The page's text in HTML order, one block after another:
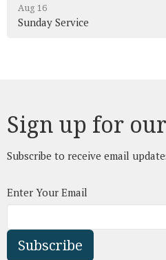
Aug 16
Sunday Service
Sign up for
Subscribe to receive email
Enter Your Email
Subscribe